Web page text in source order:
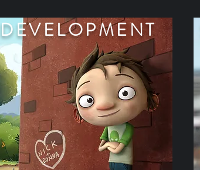
DEVELOPMENT